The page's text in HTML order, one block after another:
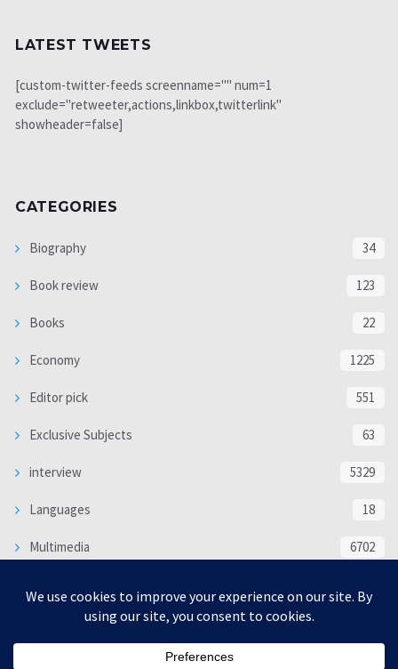
LATEST TWEETS
[custom-twitter-feeds screenname="" num=1
exclude="retweeter,actions,linkbox,twitterlink"
showheader=false]
CATEGORIES
Biography 34
Book review 123
Books 22
Economy 1225
Editor pick 551
Exclusive Subjects 63
interview 5329
Languages 18
Multimedia 6702